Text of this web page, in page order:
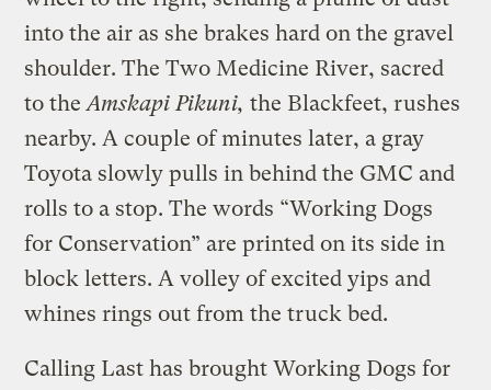
into the air as she brakes hard on the gravel
shoulder. The Two Medicine River, sacred
to theAmskapi Pikuni,the Blackfeet, rushes
nearby. A couple of minutes later, a gray
Toyota slowly pulls in behind the GMC and
rolls to a stop. The words “Working Dogs
for Conservation” are printed on its side in
block letters. A volley of excited yips and
whines rings out from the truck bed.
Calling Last has brought Working Dogs for